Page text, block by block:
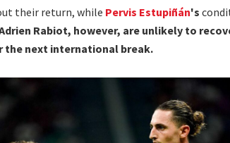
their return, while Pervis Estupiñán's
Rabiot, however, are unlikely to
the next international break.